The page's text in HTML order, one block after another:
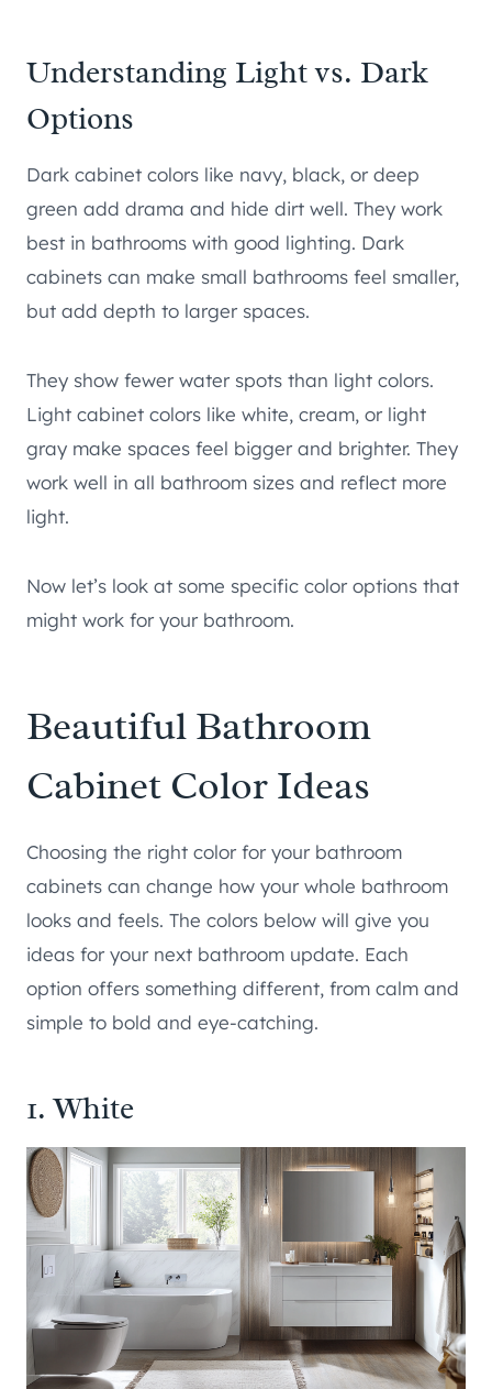
Understanding Light vs. Dark
Options
Dark cabinet colors like navy, black, or deep
green add drama and hide dirt well. They work
best in bathrooms with good lighting. Dark
cabinets can make small bathrooms feel smaller,
but add depth to larger spaces.
They show fewer water spots than light colors.
Light cabinet colors like white, cream, or light
gray make spaces feel bigger and brighter. They
work well in all bathroom sizes and reflect more
light.
Now let’s look at some specific color options that
might work for your bathroom.
Beautiful Bathroom
Cabinet Color Ideas
Choosing the right color for your bathroom
cabinets can change how your whole bathroom
looks and feels. The colors below will give you
ideas for your next bathroom update. Each
option offers something different, from calm and
simple to bold and eye-catching.
1. White